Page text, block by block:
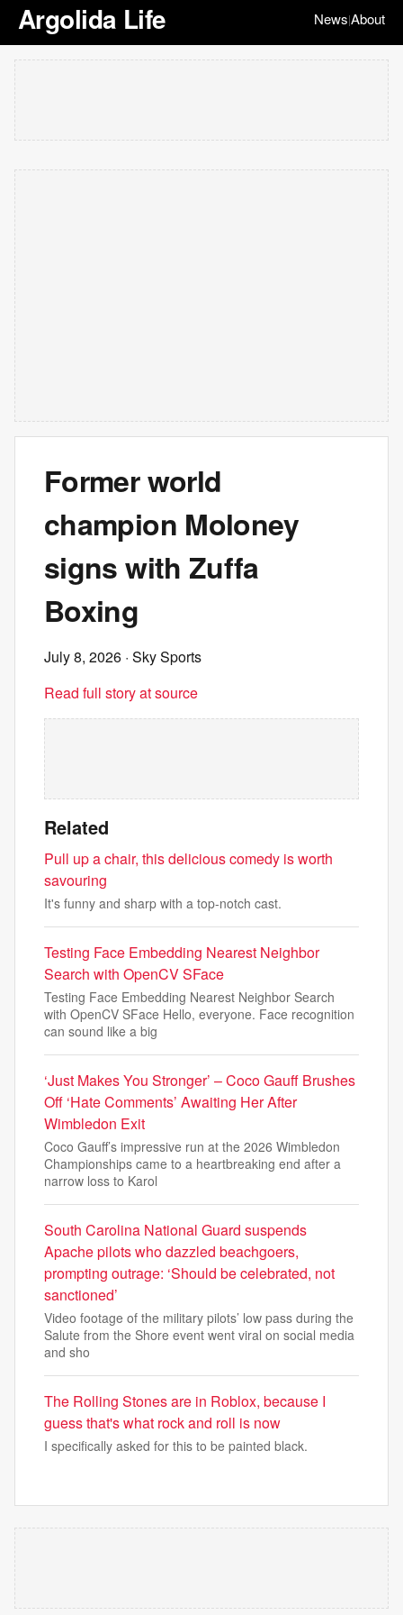
Argolida Life News|About
Former world
champion Moloney
signs with Zuffa
Boxing
July 8, 2026 · Sky Sports
Read full story at source
Related
Pull up a chair, this delicious comedy is worth
savouring
It's funny and sharp with a top-notch cast.
Testing Face Embedding Nearest Neighbor
Search with OpenCV SFace
Testing Face Embedding Nearest Neighbor Search
with OpenCV SFace Hello, everyone. Face recognition
can sound like a big
‘Just Makes You Stronger’ – Coco Gauff Brushes
Off ‘Hate Comments’ Awaiting Her After
Wimbledon Exit
Coco Gauff’s impressive run at the 2026 Wimbledon
Championships came to a heartbreaking end after a
narrow loss to Karol
South Carolina National Guard suspends
Apache pilots who dazzled beachgoers,
prompting outrage: ‘Should be celebrated, not
sanctioned’
Video footage of the military pilots’ low pass during the
Salute from the Shore event went viral on social media
and sho
The Rolling Stones are in Roblox, because I
guess that's what rock and roll is now
I specifically asked for this to be painted black.